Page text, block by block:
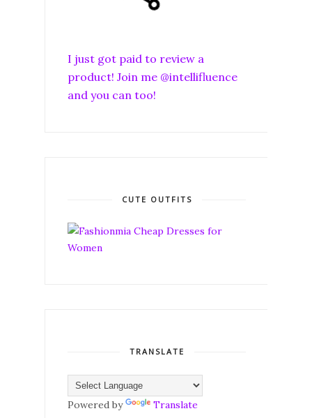
I just got paid to review a
product! Join me @intellifluence
and you can too!
CUTE OUTFITS
TRANSLATE
Powered by Translate